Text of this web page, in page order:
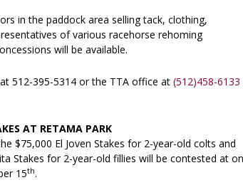
in the paddock area selling tack, clothing,
of various racehorse rehoming
will be available.
512-395-5314 or the TTA office at (512)458-6133
AT RETAMA PARK
$75,000 El Joven Stakes for 2-year-old colts and
Stakes for 2-year-old fillies will be contested at
15th.